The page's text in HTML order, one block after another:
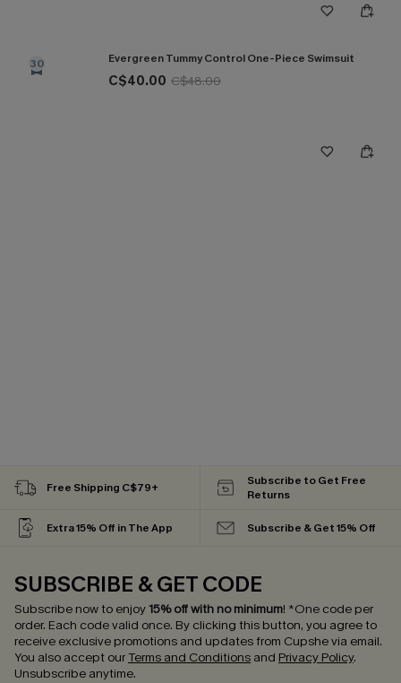
30 Evergreen Tummy Control One-Piece Swimsuit
C$40.00 C$48.00
Free Shipping C$79+
Subscribe to Get Free
Returns
Extra 15% Off in The App Subscribe & Get 15% Off
SUBSCRIBE & GET CODE
Subscribe now to enjoy15% off with no minimum! *One code per
order. Each code valid once. By clicking this button, you agree to
receive exclusive promotions and updates from Cupshe via email.
You also accept ourTerms and Conditions and Privacy Policy.
Unsubscribe anytime.